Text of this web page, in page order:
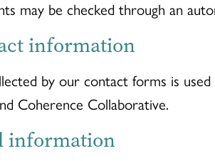
may be checked through an
information
by our contact forms is
Coherence Collaborative.
information